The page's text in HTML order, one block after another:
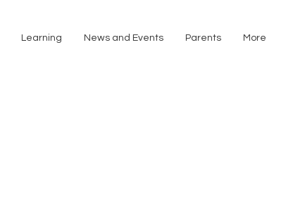
Learning News and Events Parents More